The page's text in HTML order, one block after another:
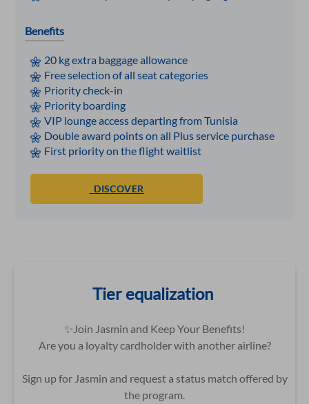
Benefits
20 kg extra baggage allowance
Free selection of all seat categories
Priority check-in
Priority boarding
VIP lounge access departing from Tunisia
Double award points on all Plus service purchase
First priority on the flight waitlist
DISCOVER
Tier equalization
✨Join Jasmin and Keep Your Benefits!
Are you a loyalty cardholder with another airline?
Sign up for Jasmin and request a status match offered by
the program.